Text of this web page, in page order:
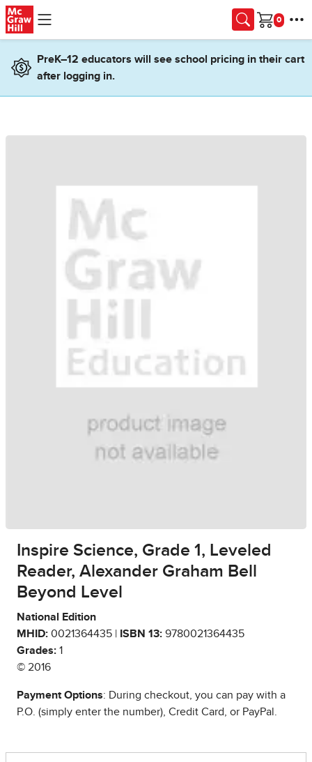
Skip to main content
Cart
PreK–12 educators will see school pricing in their cart
after logging in.
Inspire Science, Grade 1, Leveled
Reader, Alexander Graham Bell
Beyond Level
National Edition
MHID: 0021364435 | ISBN 13: 9780021364435
Grades: 1
© 2016
Payment Options: During checkout, you can pay with a
P.O. (simply enter the number), Credit Card, or PayPal.